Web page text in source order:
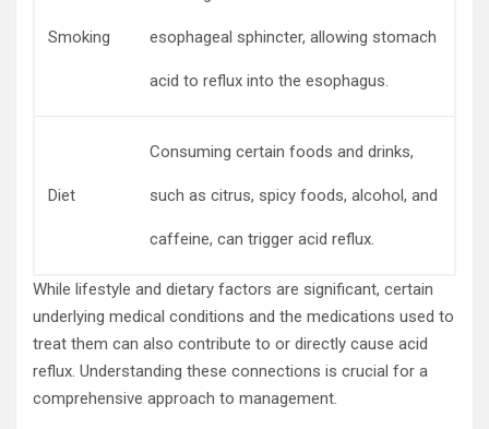
Smoking esophageal sphincter, allowing stomach
acid to reflux into the esophagus.
Diet
Consuming certain foods and drinks,
such as citrus, spicy foods, alcohol, and
caffeine, can trigger acid reflux.
While lifestyle and dietary factors are significant, certain
underlying medical conditions and the medications used to
treat them can also contribute to or directly cause acid
reflux. Understanding these connections is crucial for a
comprehensive approach to management.